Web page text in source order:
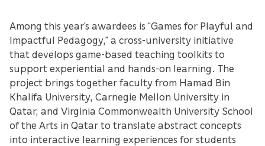
Among this year’s awardees is “Games for Playful and
Impactful Pedagogy,” a cross-university initiative
that develops game-based teaching toolkits to
support experiential and hands-on learning. The
project brings together faculty from Hamad Bin
Khalifa University, Carnegie Mellon University in
Qatar, and Virginia Commonwealth University School
of the Arts in Qatar to translate abstract concepts
into interactive learning experiences for students